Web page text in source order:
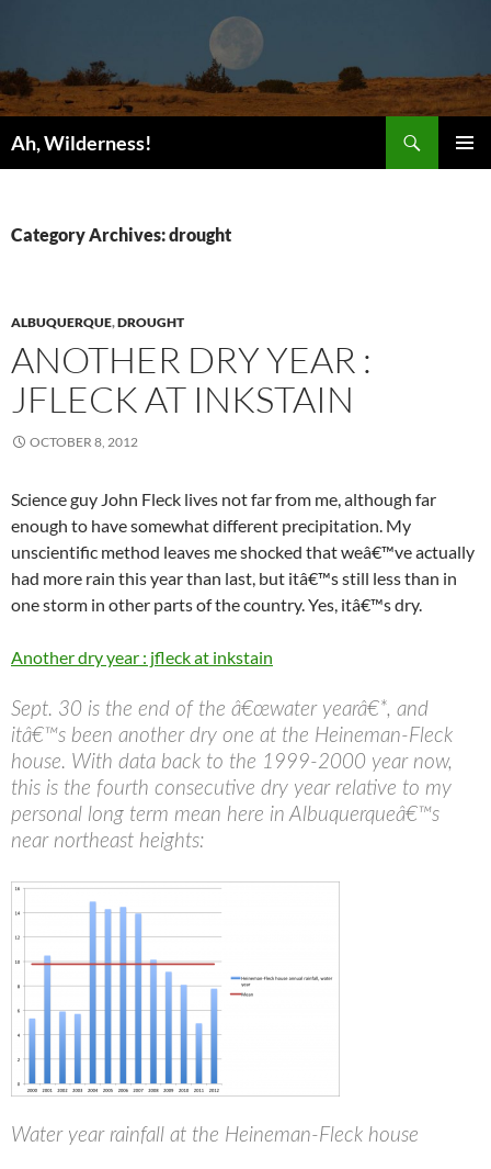
Ah, Wilderness!
Category Archives: drought
ALBUQUERQUE,DROUGHT
ANOTHER DRY YEAR :
JFLECK AT INKSTAIN
OCTOBER 8, 2012
Science guy John Fleck lives not far from me, although far
enough to have somewhat different precipitation. My
unscientific method leaves me shocked that weâ€™ve actually
had more rain this year than last, but itâ€™s still less than in
one storm in other parts of the country. Yes, itâ€™s dry.
Another dry year : jfleck at inkstain
Sept. 30 is the end of the â€œwater yearâ€*, and
itâ€™s been another dry one at the Heineman-Fleck
house. With data back to the 1999-2000 year now,
this is the fourth consecutive dry year relative to my
personal long term mean here in Albuquerqueâ€™s
near northeast heights:
Water year rainfall at the Heineman-Fleck house